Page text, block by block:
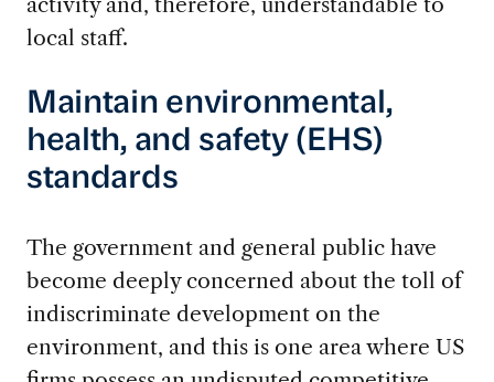
local staff.
Maintain environmental,
health, and safety (EHS)
standards
The government and general public have
become deeply concerned about the toll of
indiscriminate development on the
environment, and this is one area where US